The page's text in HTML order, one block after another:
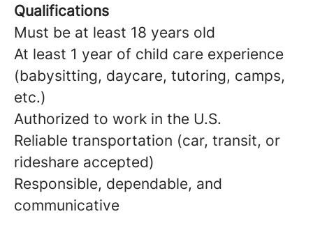
Qualifications
Must be at least 18 years old
At least 1 year of child care experience
(babysitting, daycare, tutoring, camps,
etc.)
Authorized to work in the U.S.
Reliable transportation (car, transit, or
rideshare accepted)
Responsible, dependable, and
communicative